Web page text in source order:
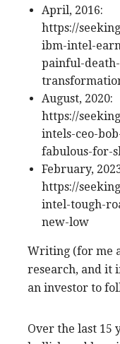
April, 2016:
https://
ibm-intel-
painful-
August, 2020:
https://
intels-ceo-
fabulous-for-
February,
https://
intel-tough-
new-low
Writing (for me
research, and it
an investor to
Over the last 15